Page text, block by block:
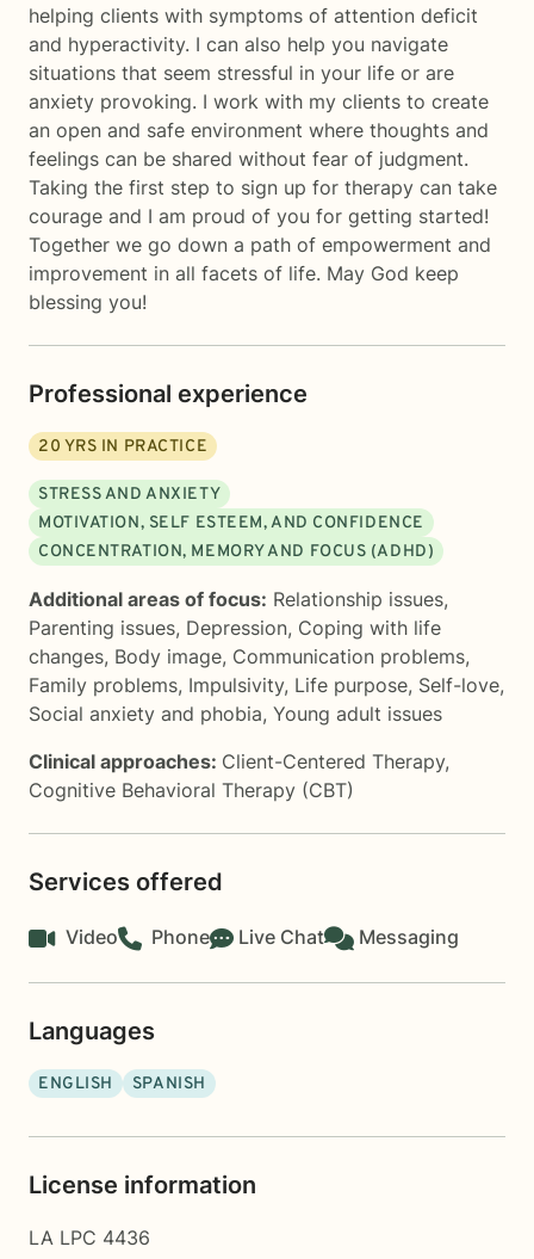
helping clients with symptoms of attention deficit
and hyperactivity. I can also help you navigate
situations that seem stressful in your life or are
anxiety provoking. I work with my clients to create
an open and safe environment where thoughts and
feelings can be shared without fear of judgment.
Taking the first step to sign up for therapy can take
courage and I am proud of you for getting started!
Together we go down a path of empowerment and
improvement in all facets of life. May God keep
blessing you!
Professional experience
20 YRS IN PRACTICE
STRESS AND ANXIETY
MOTIVATION, SELF ESTEEM, AND CONFIDENCE
CONCENTRATION, MEMORY AND FOCUS (ADHD)
Additional areas of focus: Relationship issues,
Parenting issues, Depression, Coping with life
changes, Body image, Communication problems,
Family problems, Impulsivity, Life purpose, Self-love,
Social anxiety and phobia, Young adult issues
Clinical approaches: Client-Centered Therapy,
Cognitive Behavioral Therapy (CBT)
Services offered
Video Phone Live Chat Messaging
Languages
ENGLISH SPANISH
License information
LA LPC 4436